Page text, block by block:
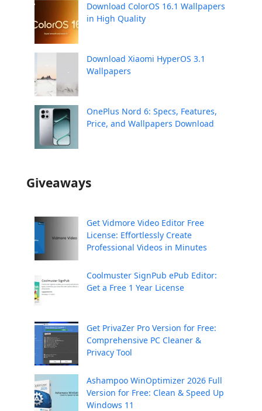
Download ColorOS 16.1 Wallpapers
in High Quality
Download Xiaomi HyperOS 3.1
Wallpapers
OnePlus Nord 6: Specs, Features,
Price, and Wallpapers Download
Giveaways
Get Vidmore Video Editor Free
License: Effortlessly Create
Professional Videos in Minutes
Coolmuster SignPub ePub Editor:
Get a Free 1 Year License
Get PrivaZer Pro Version for Free:
Comprehensive PC Cleaner &
Privacy Tool
Ashampoo WinOptimizer 2026 Full
Version for Free: Clean & Speed Up
Windows 11